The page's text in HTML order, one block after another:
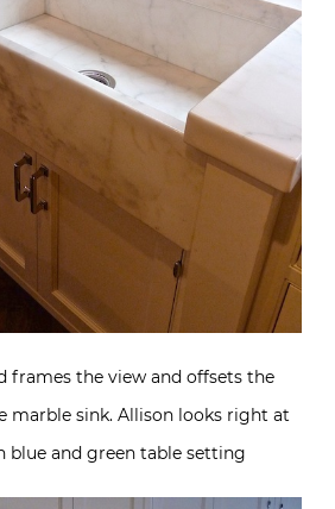
frames the view and offsets the
marble sink. Allison looks right at
blue and green table setting